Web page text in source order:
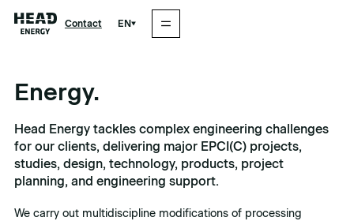
Contact EN
Energy.
Head Energy tackles complex engineering challenges
for our clients, delivering major EPCI(C) projects,
studies, design, technology, products, project
planning, and engineering support.
We carry out multidiscipline modifications of processing